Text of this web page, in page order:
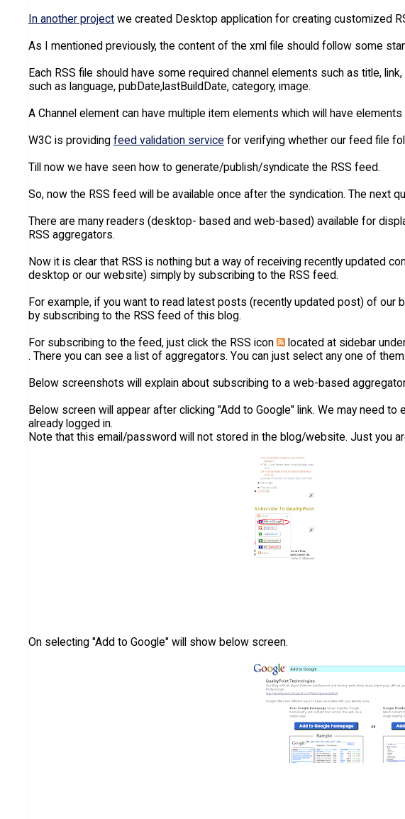
In another projectwe created Desktop application for creating customized
As I mentioned previously, the content of the xml file should follow some
Each RSS file should have some required channel elements such as title,
such as language, pubDate,lastBuildDate, category, image.
A Channel element can have multiple item elements which will have
W3C is providing feed validation servicefor verifying whether our feed file
Till now we have seen how to generate/publish/syndicate the RSS feed.
So, now the RSS feed will be available once after the syndication. The next
There are many readers (desktop- based and web-based) available for
RSS aggregators.
Now it is clear that RSS is nothing but a way of receiving recently updated
desktop or our website) simply by subscribing to the RSS feed.
For example, if you want to read latest posts (recently updated post) of our
by subscribing to the RSS feed of this blog.
For subscribing to the feed, just click the RSS icon
located at sidebar
. There you can see a list of aggregators. You can just select any one of them.
Below screenshots will explain about subscribing to a web-based
Below screen will appear after clicking "Add to Google" link. We may need
already logged in.
Note that this email/password will not stored in the blog/website. Just you
On selecting "Add to Google" will show below screen.